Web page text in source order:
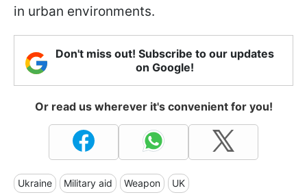
in urban environments.
Don't miss out! Subscribe to our updates
on Google!
Or read us wherever it's convenient for you!
Ukraine Military aid Weapon UK